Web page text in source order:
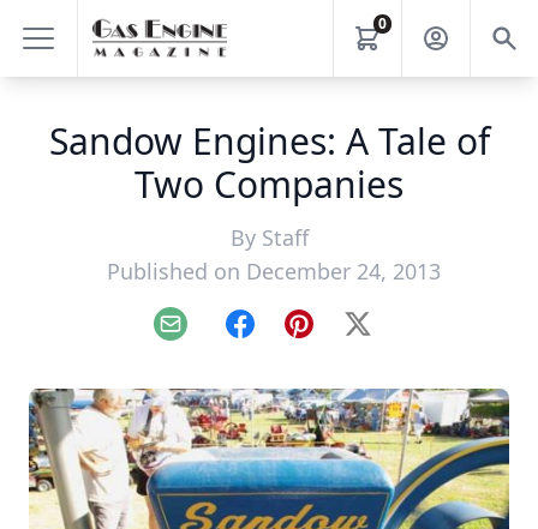
0
Sandow Engines: A Tale of
Two Companies
By Staff
Published on December 24, 2013
Email FacebookPinterest
X